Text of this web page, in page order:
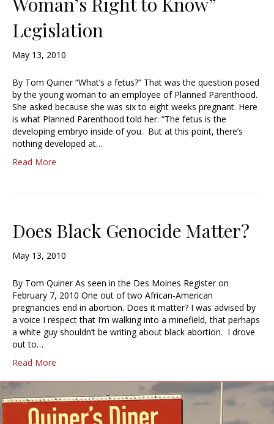
Legislation
May 13, 2010
By Tom Quiner “What’s a fetus?” That was the question posed
by the young woman to an employee of Planned Parenthood.
She asked because she was six to eight weeks pregnant. Here
is what Planned Parenthood told her: “The fetus is the
developing embryo inside of you. But at this point, there’s
nothing developed at…
Read More
Does Black Genocide Matter?
May 13, 2010
By Tom Quiner As seen in the Des Moines Register on
February 7, 2010 One out of two African-American
pregnancies end in abortion. Does it matter? I was advised by
a voice I respect that I’m walking into a minefield, that perhaps
a white guy shouldn’t be writing about black abortion. I drove
out to…
Read More